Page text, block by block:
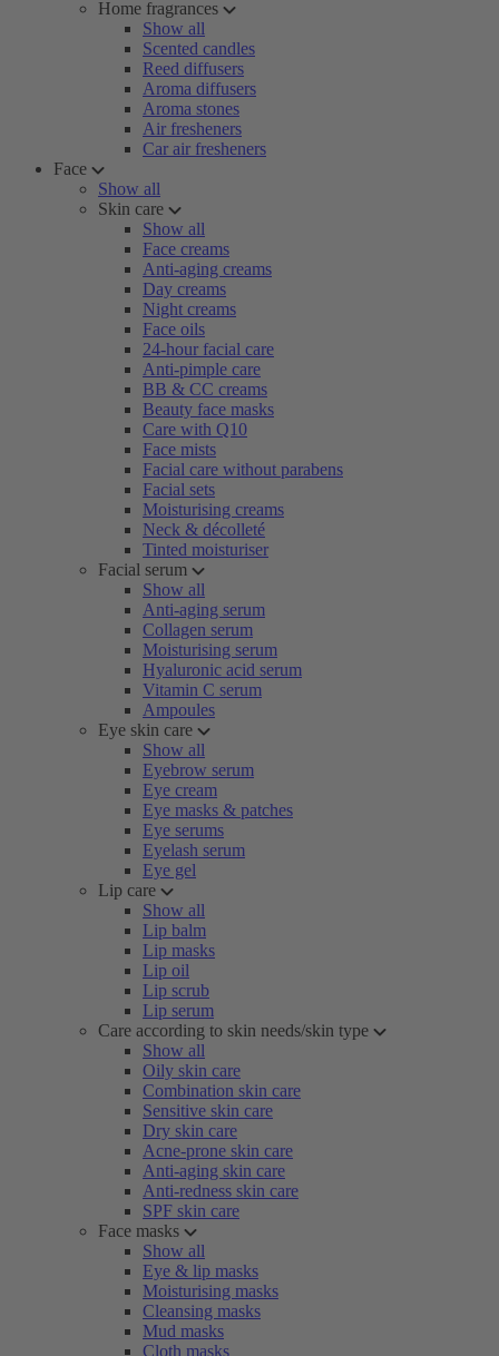
Home fragrances
Show all
Scented candles
Reed diffusers
Aroma diffusers
Aroma stones
Air fresheners
Car air fresheners
Face
Show all
Skin care
Show all
Face creams
Anti-aging creams
Day creams
Night creams
Face oils
24-hour facial care
Anti-pimple care
BB & CC creams
Beauty face masks
Care with Q10
Face mists
Facial care without parabens
Facial sets
Moisturising creams
Neck & décolleté
Tinted moisturiser
Facial serum
Show all
Anti-aging serum
Collagen serum
Moisturising serum
Hyaluronic acid serum
Vitamin C serum
Ampoules
Eye skin care
Show all
Eyebrow serum
Eye cream
Eye masks & patches
Eye serums
Eyelash serum
Eye gel
Lip care
Show all
Lip balm
Lip masks
Lip oil
Lip scrub
Lip serum
Care according to skin needs/skin type
Show all
Oily skin care
Combination skin care
Sensitive skin care
Dry skin care
Acne-prone skin care
Anti-aging skin care
Anti-redness skin care
SPF skin care
Face masks
Show all
Eye & lip masks
Moisturising masks
Cleansing masks
Mud masks
Cloth masks